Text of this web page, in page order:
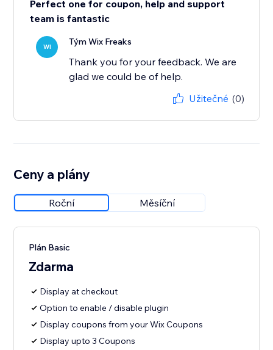
Perfect one for coupon, help and support
team is fantastic
WI Tým Wix Freaks
Thank you for your feedback. We are
glad we could be of help.
Užitečné (0)
Ceny a plány
Roční Měsíční
Plán Basic
Zdarma
Display at checkout
Option to enable / disable plugin
Display coupons from your Wix Coupons
Display upto 3 Coupons